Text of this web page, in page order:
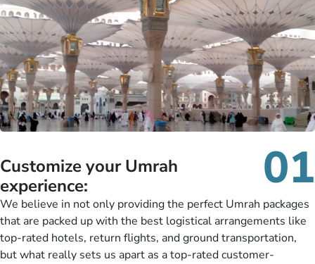
Customize your Umrah
experience:
01
We believe in not only providing the perfect Umrah packages
that are packed up with the best logistical arrangements like
top-rated hotels, return flights, and ground transportation,
but what really sets us apart as a top-rated customer-